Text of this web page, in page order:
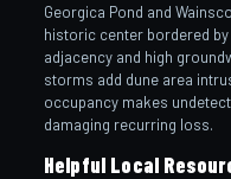
Georgica Pond and
historic center bordered by
adjacency and high
storms add dune area
occupancy makes
damaging recurring loss.
Helpful Local